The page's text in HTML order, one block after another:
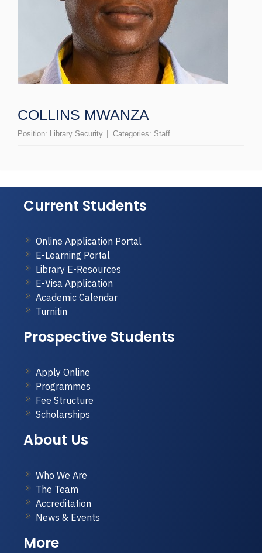
COLLINS MWANZA
Position: Library Security Categories: Staff
Current Students
Online Application Portal
E-Learning Portal
Library E-Resources
E-Visa Application
Academic Calendar
Turnitin
Prospective Students
Apply Online
Programmes
Fee Structure
Scholarships
About Us
Who We Are
The Team
Accreditation
News & Events
More